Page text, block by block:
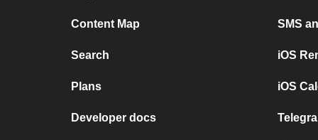
Content Map
Search
Plans
Developer docs
SMS
iOS
iOS